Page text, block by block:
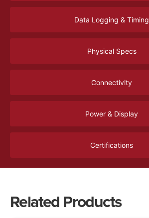
Data Logging & Timing
Physical Specs
Connectivity
Power & Display
Certifications
Related Products